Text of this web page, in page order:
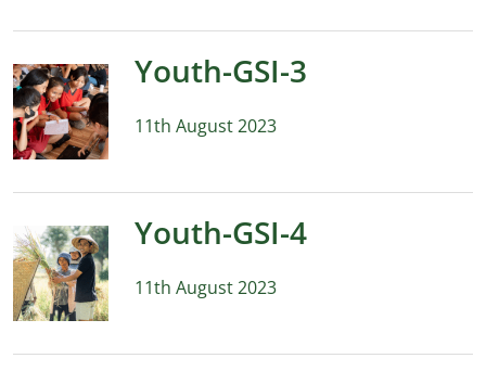
Youth-GSI-3
11th August 2023
Youth-GSI-4
11th August 2023